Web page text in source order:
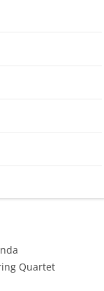
Quartet